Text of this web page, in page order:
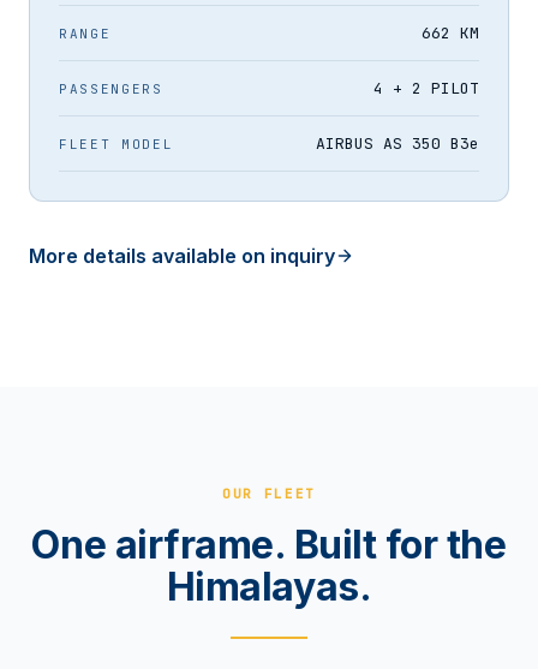
RANGE 662 KM
PASSENGERS 4 + 2 PILOT
FLEET MODEL AIRBUS AS 350 B3e
More details available on inquiry
OUR FLEET
One airframe. Built for the
Himalayas.